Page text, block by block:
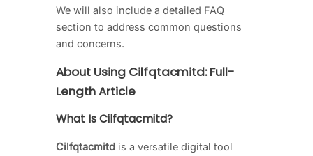
We will also include a detailed FAQ
section to address common questions
and concerns.
About Using Cilfqtacmitd: Full-
Length Article
What Is Cilfqtacmitd?
Cilfqtacmitd is a versatile digital tool